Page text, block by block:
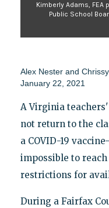
Kimberly Adams, FEA
Public School
Alex Nester and
January 22, 2021
A Virginia
not return to the
a COVID-19
impossible to
restrictions for
During a Fairfax